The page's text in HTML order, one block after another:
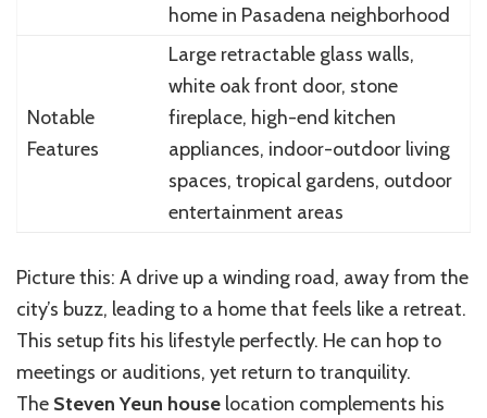
home in Pasadena neighborhood
Notable
Features
Large retractable glass walls,
white oak front door, stone
fireplace, high-end kitchen
appliances, indoor-outdoor living
spaces, tropical gardens, outdoor
entertainment areas
Picture this: A drive up a winding road, away from the
city’s buzz, leading to a home that feels like a retreat.
This setup fits his lifestyle perfectly. He can hop to
meetings or auditions, yet return to tranquility.
The Steven Yeun house location complements his